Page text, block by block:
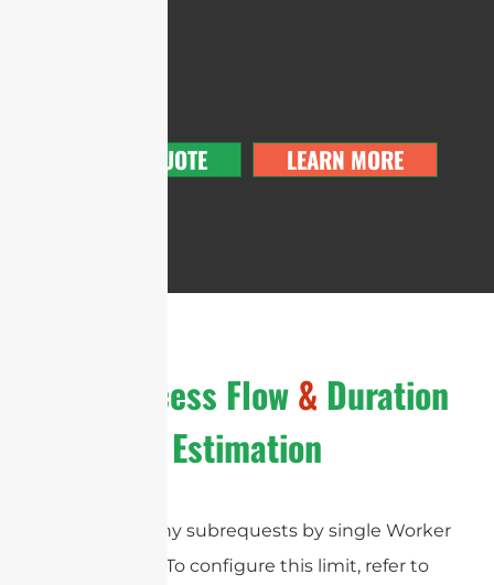
GET A QUOTE LEARN MORE
The Process Flow& Duration
Estimation
cURL Too many subrequests by single Worker
invocation. To configure this limit, refer to